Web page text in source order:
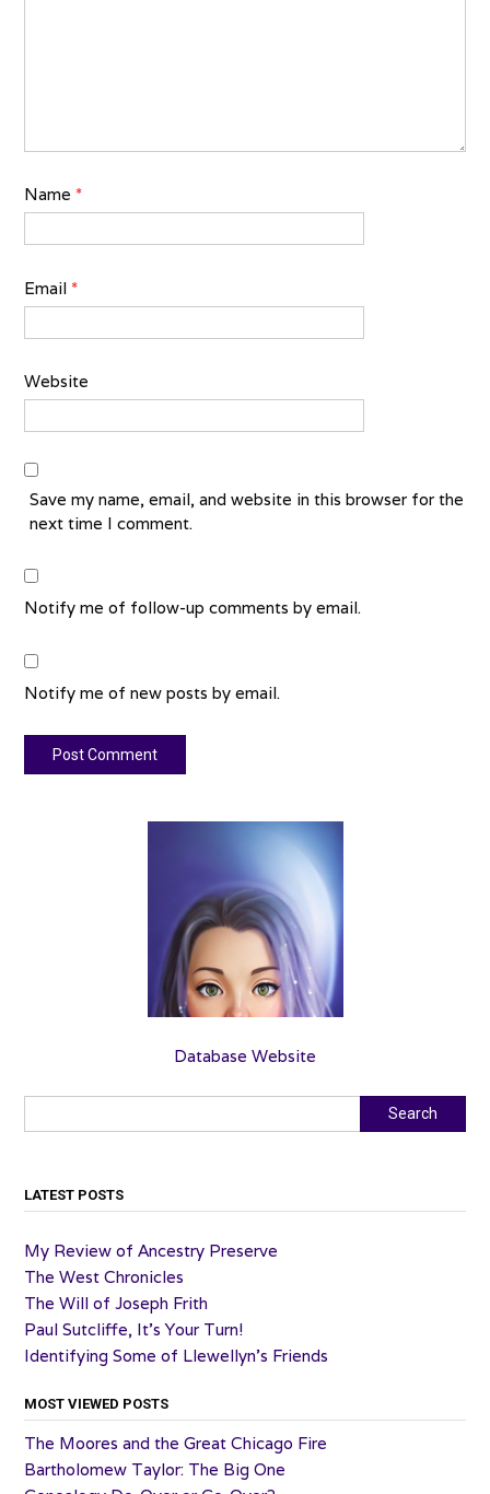
Name *
Email *
Website
Save my name, email, and website in this browser for the
next time I comment.
Notify me of follow-up comments by email.
Notify me of new posts by email.
Database Website
Search
LATEST POSTS
My Review of Ancestry Preserve
The West Chronicles
The Will of Joseph Frith
Paul Sutcliffe, It’s Your Turn!
Identifying Some of Llewellyn’s Friends
MOST VIEWED POSTS
The Moores and the Great Chicago Fire
Bartholomew Taylor: The Big One